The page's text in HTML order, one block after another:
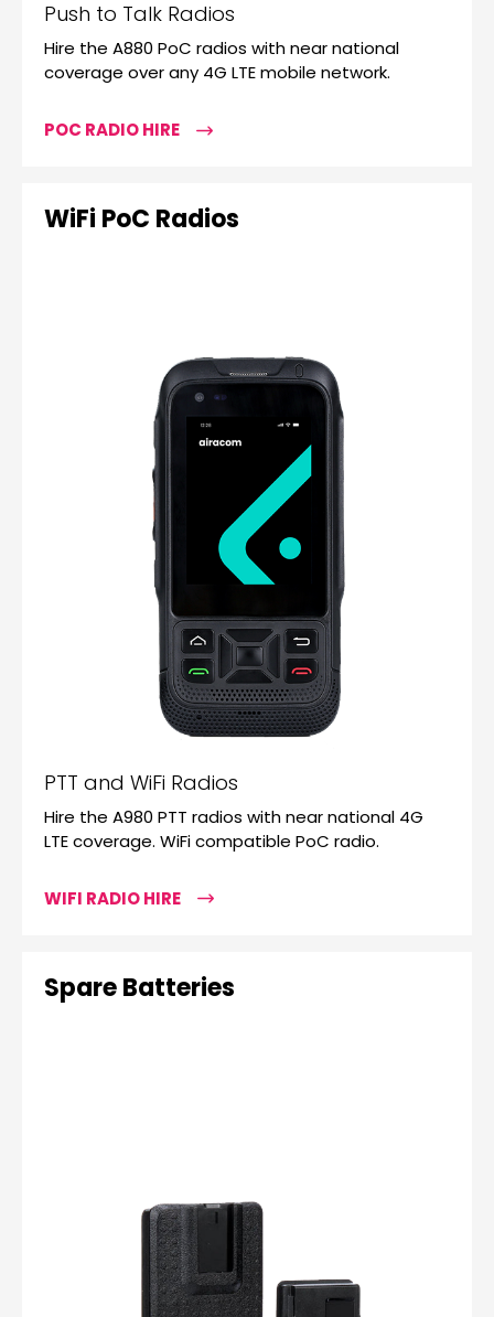
Push to Talk Radios
Hire the A880 PoC radios with near national
coverage over any 4G LTE mobile network.
POC RADIO HIRE
WiFi PoC Radios
PTT and WiFi Radios
Hire the A980 PTT radios with near national 4G
LTE coverage. WiFi compatible PoC radio.
WIFI RADIO HIRE
Spare Batteries